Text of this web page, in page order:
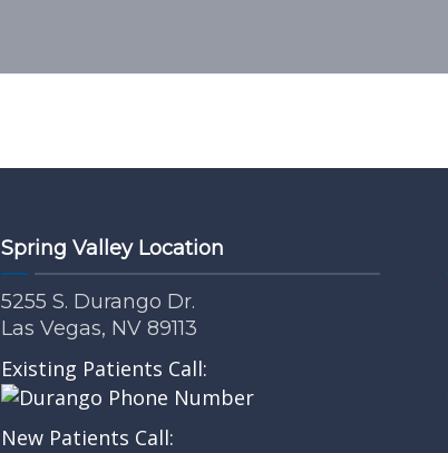
Spring Valley Location
5255 S. Durango Dr.
Las Vegas, NV 89113
Existing Patients Call:
New Patients Call: